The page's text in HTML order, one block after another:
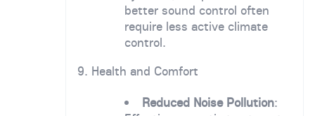
better sound control often
require less active climate
control.
9. Health and Comfort
Reduced Noise Pollution: